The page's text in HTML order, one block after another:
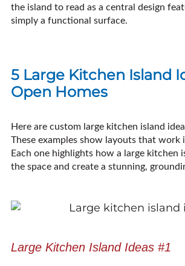
the island to read as a central design
simply a functional surface.
5 Large Kitchen Island
Open Homes
Here are custom large kitchen island
These examples show layouts that work
Each one highlights how a large kitchen
the space and create a stunning,
Large Kitchen Island Ideas #1